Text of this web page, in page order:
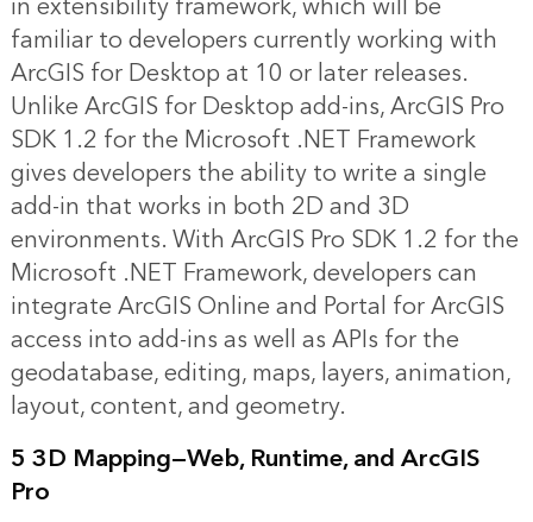
familiar to developers currently working with
ArcGIS for Desktop at 10 or later releases.
Unlike ArcGIS for Desktop add-ins, ArcGIS Pro
SDK 1.2 for the Microsoft .NET Framework
gives developers the ability to write a single
add-in that works in both 2D and 3D
environments. With ArcGIS Pro SDK 1.2 for the
Microsoft .NET Framework, developers can
integrate ArcGIS Online and Portal for ArcGIS
access into add-ins as well as APIs for the
geodatabase, editing, maps, layers, animation,
layout, content, and geometry.
5 3D Mapping—Web, Runtime, and ArcGIS
Pro